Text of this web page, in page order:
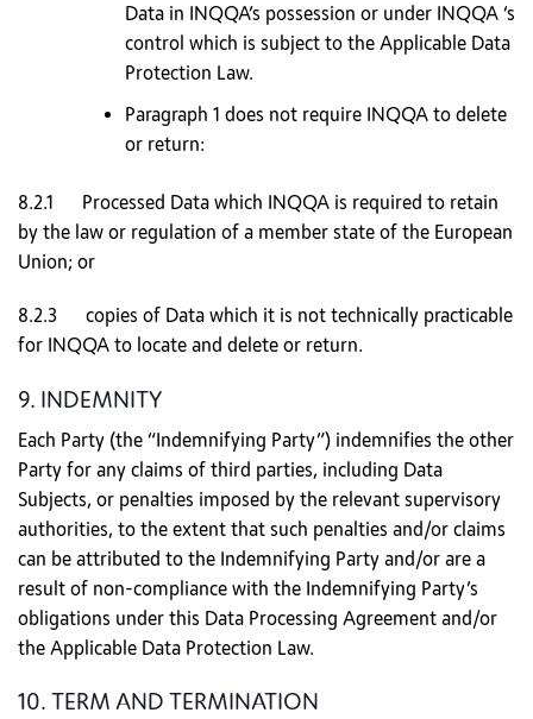
Data in INQQA’s possession or under INQQA ‘s
control which is subject to the Applicable Data
Protection Law.
Paragraph 1 does not require INQQA to delete
or return:
8.2.1 Processed Data which INQQA is required to retain
by the law or regulation of a member state of the European
Union; or
8.2.3 copies of Data which it is not technically practicable
for INQQA to locate and delete or return.
9. INDEMNITY
Each Party (the “Indemnifying Party”) indemnifies the other
Party for any claims of third parties, including Data
Subjects, or penalties imposed by the relevant supervisory
authorities, to the extent that such penalties and/or claims
can be attributed to the Indemnifying Party and/or are a
result of non-compliance with the Indemnifying Party’s
obligations under this Data Processing Agreement and/or
the Applicable Data Protection Law.
10. TERM AND TERMINATION